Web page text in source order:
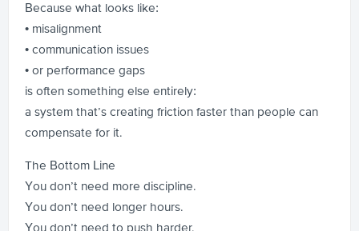
Because what looks like:
• misalignment
• communication issues
• or performance gaps
is often something else entirely:
a system that’s creating friction faster than people can
compensate for it.
The Bottom Line
You don’t need more discipline.
You don’t need longer hours.
You don’t need to push harder.